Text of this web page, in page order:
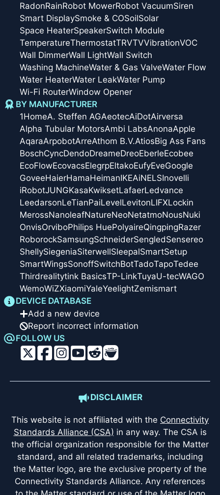
RadonRainRobot MowerRobot VacuumSiren
Smart DisplaySmoke & COSoilSolar
Space HeaterSpeakerSwitch Module
TemperatureThermostatTRVTVVibrationVOC
Wall DimmerWall LightWall Switch
Washing MachineWater & Gas ValveWater Flow
Water HeaterWater LeakWater Pump
Wi-Fi RouterWindow Opener
BY MANUFACTURER
1HomeA. Steffen AGAeotecAiDotAirversa
Alpha Tubular MotorsAmbi LabsAnonaApple
AqaraArpobotArreAthom B.V.AtiosBig Ass Fans
BoschCyncDendoDreameDreoEberleEcobee
EcoFlowEcovacsElegrpEltakoEufyEveGoogle
GoveeHaierHamaHeimanIKEAiNELSInovelli
iRobotJUNGKasaKwiksetLafaerLedvance
LeedarsonLeTianPaiLevelLevitonLIFXLockin
MerossNanoleafNatureNeoNetatmoNousNuki
OnvisOrviboPhilips HuePolyaireQingpingRazer
RoborockSamsungSchneiderSengledSensereo
ShellySiegeniaSiterwellSleepalSmartSetup
SmartWingsSonoffSwitchBotTadoTapoTedee
Thirdrealitytink BasicsTP-LinkTuyaU-tecWAGO
WemoWiZXiaomiYaleYeelightZemismart
DEVICE DATABASE
Add a new device
Report incorrect information
FOLLOW US
DISCLAIMER
This website is not affiliated with the Connectivity
Standards Alliance (CSA) in any way. The CSA is
the official organization responsible for the Matter
standard, and all related trademarks, including
the Matter logo, are the exclusive property of the
Connectivity Standards Alliance. Any references